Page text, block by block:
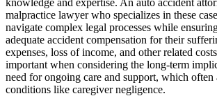
malpractice lawyer who specializes in these
navigate complex legal processes while
adequate accident compensation for their
expenses, loss of income, and other related
important when considering the long-term
need for ongoing care and support, which often
conditions like caregiver negligence.